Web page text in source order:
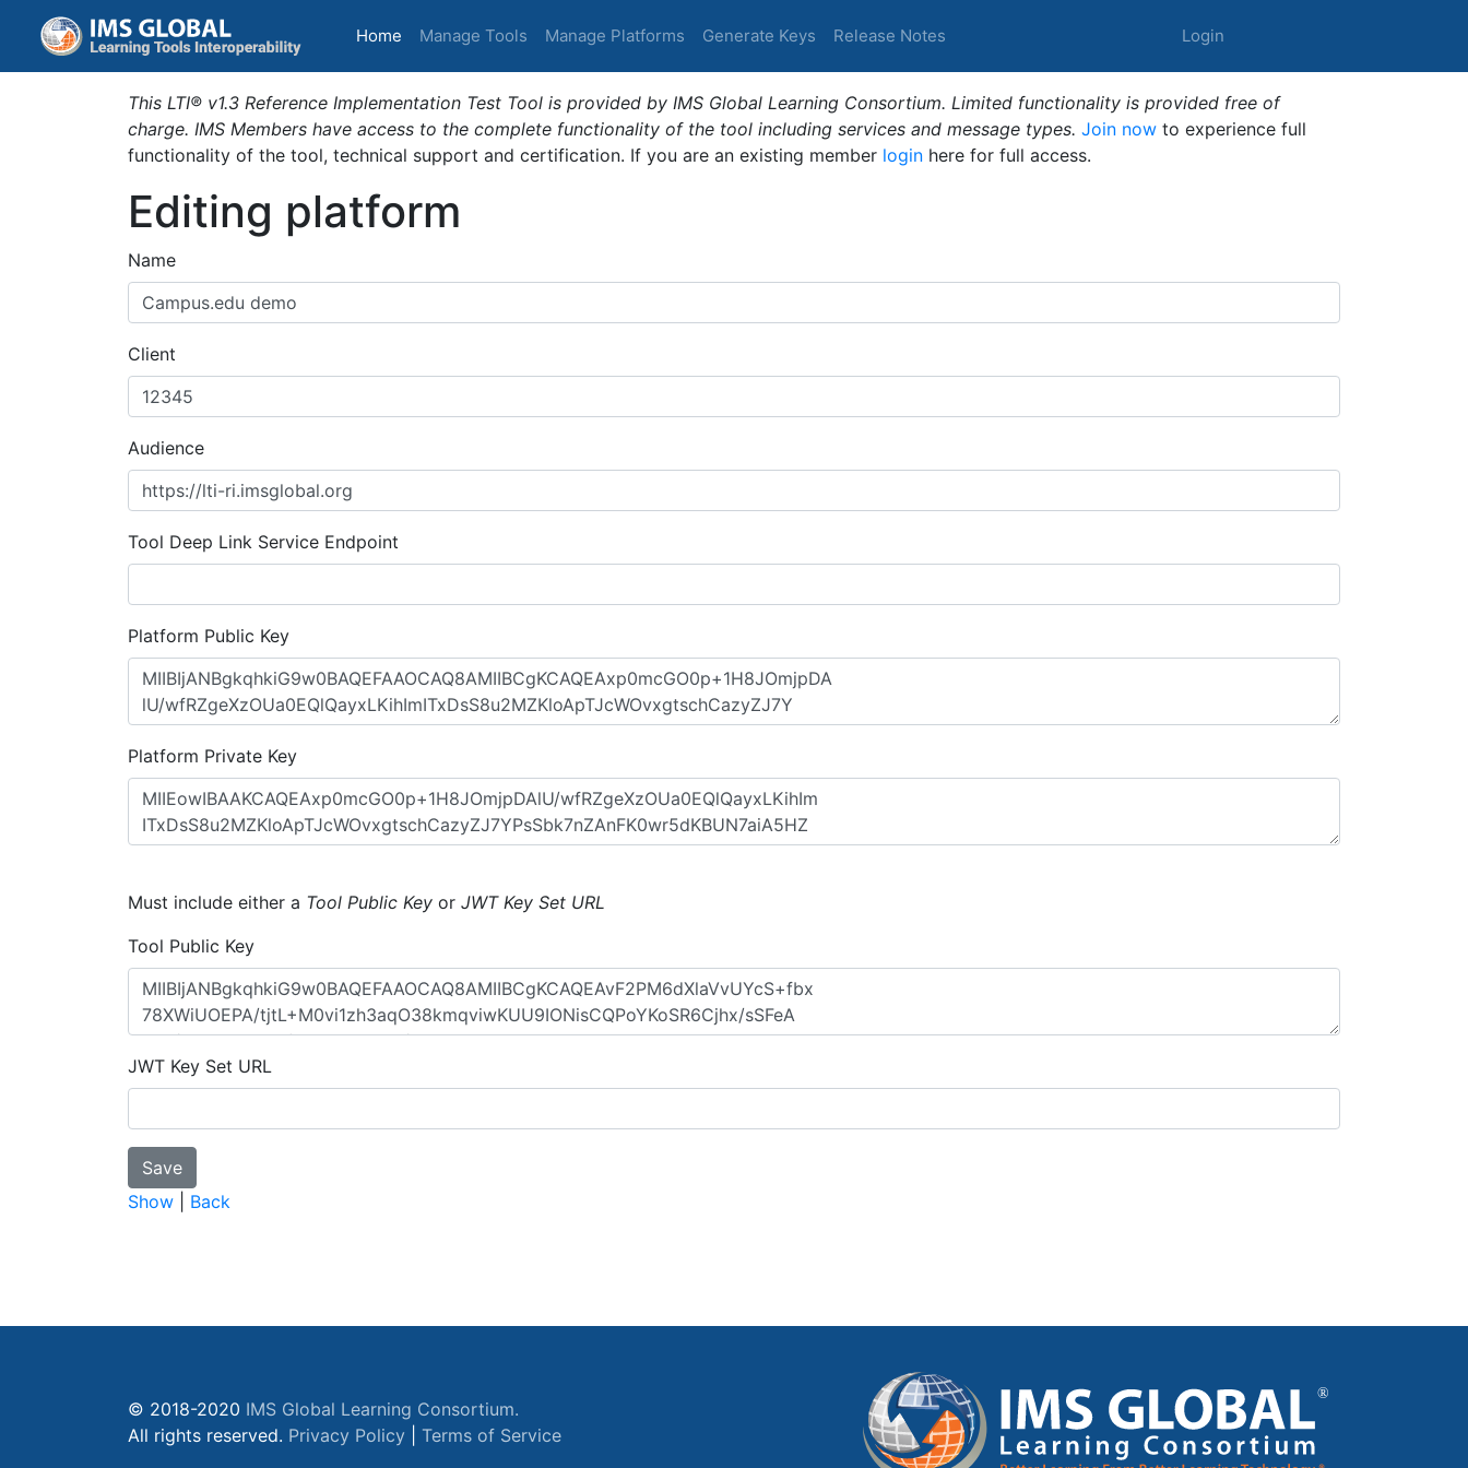
Home (current)
Manage Tools Manage Platforms Generate Keys Release Notes Login
This LTI® v1.3 Reference Implementation Test Tool is provided by IMS Global Learning Consortium. Limited functionality is provided free of
charge. IMS Members have access to the complete functionality of the tool including services and message types. Join now to experience full
functionality of the tool, technical support and certification. If you are an existing member login here for full access.
Editing platform
Name
Client
Audience
Tool Deep Link Service Endpoint
Platform Public Key
Platform Private Key
Must include either a Tool Public Key or JWT Key Set URL
Tool Public Key
JWT Key Set URL
Show Back
© 2018-2020 IMS Global Learning Consortium.
All rights reserved. Privacy Policy Terms of Service